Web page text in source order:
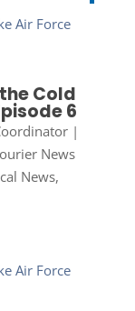
Cold
6
|
News
News,